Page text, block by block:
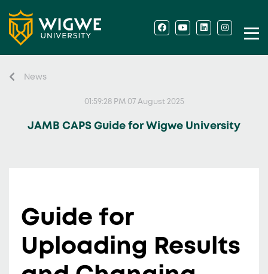
News
01:59:28 PM 07 August 2025
JAMB CAPS Guide for Wigwe University
Guide for
Uploading Results